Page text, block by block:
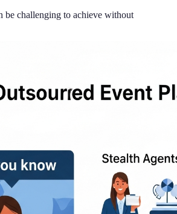
be challenging to achieve without